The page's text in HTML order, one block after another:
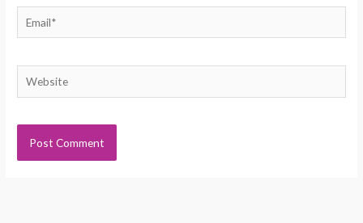
Email*
Website